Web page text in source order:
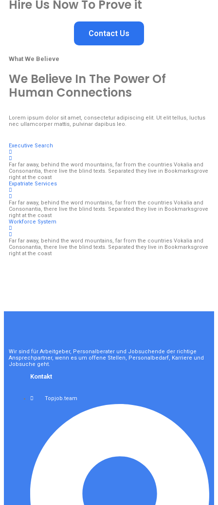
Hire Us Now To Prove it
Contact Us
What We Believe
We Believe In The Power Of
Human Connections
Lorem ipsum dolor sit amet, consectetur adipiscing elit. Ut elit tellus, luctus
nec ullamcorper mattis, pulvinar dapibus leo.
Executive Search
Far far away, behind the word mountains, far from the countries Vokalia and
Consonantia, there live the blind texts. Separated they live in Bookmarksgrove
right at the coast
Expatriate Services
Far far away, behind the word mountains, far from the countries Vokalia and
Consonantia, there live the blind texts. Separated they live in Bookmarksgrove
right at the coast
Workforce System
Far far away, behind the word mountains, far from the countries Vokalia and
Consonantia, there live the blind texts. Separated they live in Bookmarksgrove
right at the coast
Wir sind für Arbeitgeber, Personalberater und Jobsuchende der richtige
Ansprechpartner, wenn es um offene Stellen, Personalbedarf, Karriere und
Jobsuche geht.
Kontakt
Topjob.team